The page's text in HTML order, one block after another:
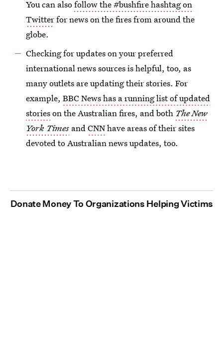
You can alsofollow the #bushfire hashtag on
Twitterfor news on the fires from around the
globe.
Checking for updates on your preferred
international news sources is helpful, too, as
many outlets are updating their stories. For
example, BBC News has a running list of updated
storieson the Australian fires, and both The New
York Times andCNNhave areas of their sites
devoted to Australian news updates, too.
Donate Money To Organizations Helping Victims